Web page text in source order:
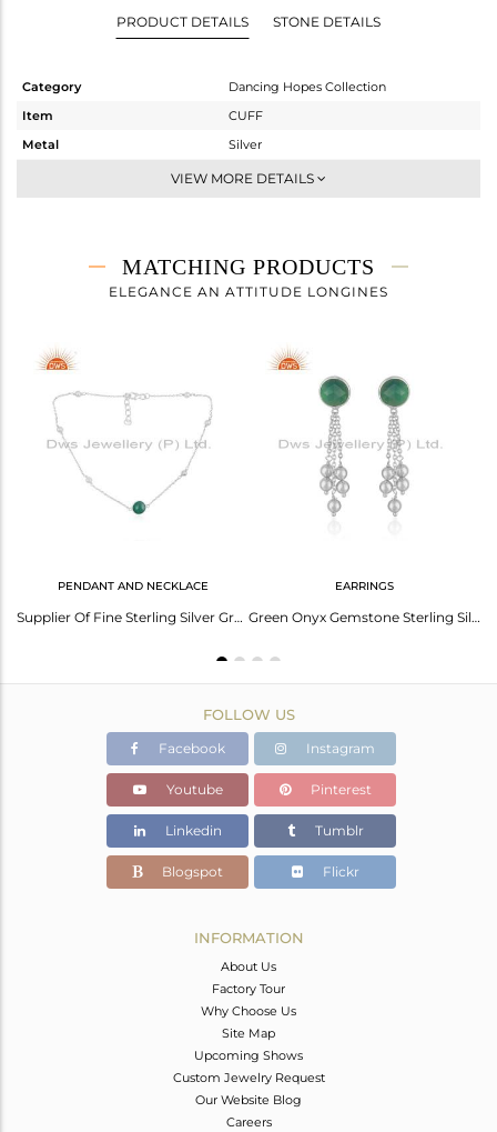
PRODUCT DETAILS STONE DETAILS
Category
Dancing Hopes Collection
Item
CUFF
Metal
Silver
-
5.9 gms
5.54 gms
Height(mm)
Width(mm)
Avl. Pcs
VIEW MORE DETAILS
MATCHING PRODUCTS
ELEGANCE AN ATTITUDE LONGINES
PENDANT AND NECKLACE
Supplier Of Fine Sterling Silver Green Onyx Gemstone Necklace Manufacturer
EARRINGS
Green Onyx Gemstone Sterling Silver Chain Earrings Jewelry
FOLLOW US
Facebook Instagram
Youtube Pinterest
Linkedin Tumblr
Blogspot Flickr
INFORMATION
About Us
Factory Tour
Why Choose Us
Site Map
Upcoming Shows
Custom Jewelry Request
Our Website Blog
Careers